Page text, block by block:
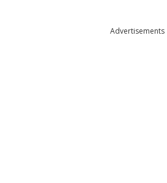
Advertisements